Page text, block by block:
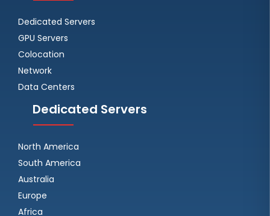
Dedicated Servers
GPU Servers
Colocation
Network
Data Centers
Dedicated Servers
North America
South America
Australia
Europe
Africa